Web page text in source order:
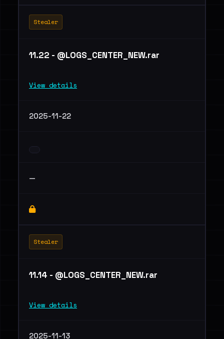
Stealer
11.22 - @LOGS_CENTER_NEW.rar
View details
2025-11-22
—
Stealer
11.14 - @LOGS_CENTER_NEW.rar
View details
2025-11-13